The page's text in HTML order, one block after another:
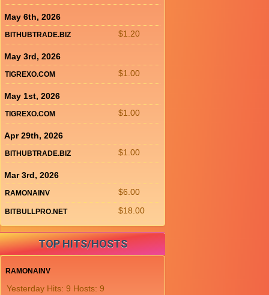
May 6th, 2026
$1.20
BITHUBTRADE.BIZ
May 3rd, 2026
$1.00
TIGREXO.COM
May 1st, 2026
$1.00
TIGREXO.COM
Apr 29th, 2026
$1.00
BITHUBTRADE.BIZ
Mar 3rd, 2026
$6.00
RAMONAINV
$18.00
BITBULLPRO.NET
TOP HITS/HOSTS
RAMONAINV
Yesterday Hits: 9 Hosts: 9